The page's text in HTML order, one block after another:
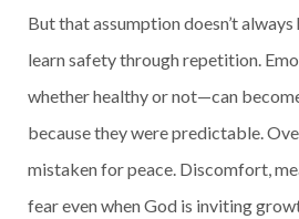
But that assumption doesn’t
learn safety through repetition.
whether healthy or not—can
because they were predictable.
mistaken for peace. Discomfort,
fear even when God is inviting